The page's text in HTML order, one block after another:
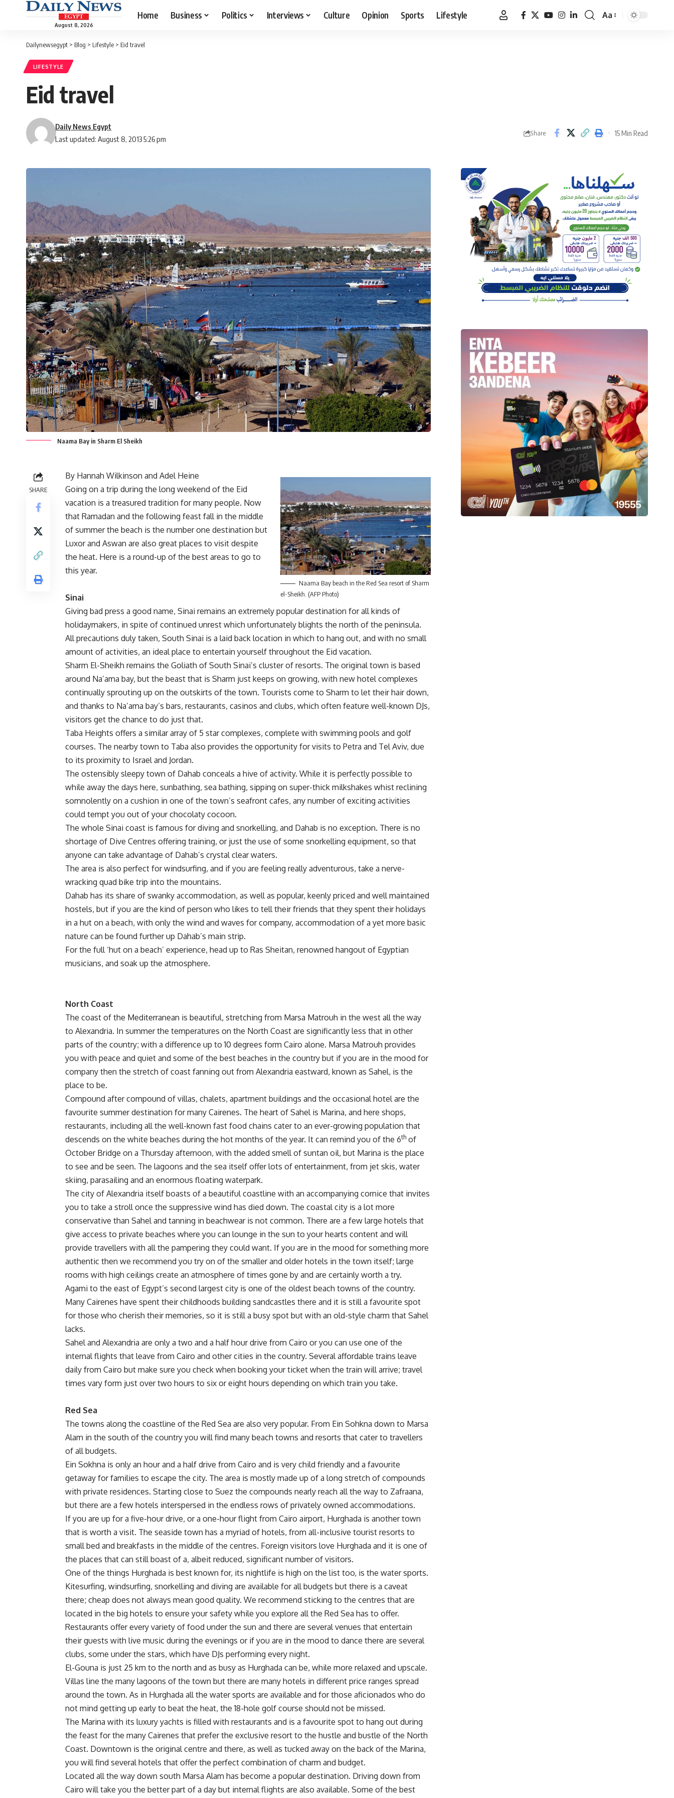
August 8, 2026
Home Business Politics Interviews Culture Opinion Sports Lifestyle
Font
Aa
Dailynewsegypt > Blog > Lifestyle > Eid travel
LIFESTYLE
Eid travel
Last updated: August 8, 2013 5:26 pm
Daily News Egypt
Share 15 Min Read
Naama Bay in Sharm El Sheikh
SHARE
Naama Bay beach in the Red Sea resort of Sharm
el-Sheikh. (AFP Photo)
By Hannah Wilkinson and Adel Heine
Going on a trip during the long weekend of the Eid
vacation is a treasured tradition for many people. Now
that Ramadan and the following feast fall in the middle
of summer the beach is the number one destination but
Luxor and Aswan are also great places to visit despite
the heat. Here is a round-up of the best areas to go to
this year.
Sinai
Giving bad press a good name, Sinai remains an extremely popular destination for all kinds of
holidaymakers, in spite of continued unrest which unfortunately blights the north of the peninsula.
All precautions duly taken, South Sinai is a laid back location in which to hang out, and with no small
amount of activities, an ideal place to entertain yourself throughout the Eid vacation.
Sharm El-Sheikh remains the Goliath of South Sinai’s cluster of resorts. The original town is based
around Na’ama bay, but the beast that is Sharm just keeps on growing, with new hotel complexes
continually sprouting up on the outskirts of the town. Tourists come to Sharm to let their hair down,
and thanks to Na’ama bay’s bars, restaurants, casinos and clubs, which often feature well-known DJs,
visitors get the chance to do just that.
Taba Heights offers a similar array of 5 star complexes, complete with swimming pools and golf
courses. The nearby town to Taba also provides the opportunity for visits to Petra and Tel Aviv, due
to its proximity to Israel and Jordan.
The ostensibly sleepy town of Dahab conceals a hive of activity. While it is perfectly possible to
while away the days here, sunbathing, sea bathing, sipping on super-thick milkshakes whist reclining
somnolently on a cushion in one of the town’s seafront cafes, any number of exciting activities
could tempt you out of your chocolaty cocoon.
The whole Sinai coast is famous for diving and snorkelling, and Dahab is no exception. There is no
shortage of Dive Centres offering training, or just the use of some snorkelling equipment, so that
anyone can take advantage of Dahab’s crystal clear waters.
The area is also perfect for windsurfing, and if you are feeling really adventurous, take a nerve-
wracking quad bike trip into the mountains.
Dahab has its share of swanky accommodation, as well as popular, keenly priced and well maintained
hostels, but if you are the kind of person who likes to tell their friends that they spent their holidays
in a hut on a beach, with only the wind and waves for company, accommodation of a yet more basic
nature can be found further up Dahab’s main strip.
For the full ‘hut on a beach’ experience, head up to Ras Sheitan, renowned hangout of Egyptian
musicians, and soak up the atmosphere.
North Coast
The coast of the Mediterranean is beautiful, stretching from Marsa Matrouh in the west all the way
to Alexandria. In summer the temperatures on the North Coast are significantly less that in other
parts of the country; with a difference up to 10 degrees form Cairo alone. Marsa Matrouh provides
you with peace and quiet and some of the best beaches in the country but if you are in the mood for
company then the stretch of coast fanning out from Alexandria eastward, known as Sahel, is the
place to be.
Compound after compound of villas, chalets, apartment buildings and the occasional hotel are the
favourite summer destination for many Cairenes. The heart of Sahel is Marina, and here shops,
restaurants, including all the well-known fast food chains cater to an ever-growing population that
descends on the white beaches during the hot months of the year. It can remind you of the 6th of
October Bridge on a Thursday afternoon, with the added smell of suntan oil, but Marina is the place
to see and be seen. The lagoons and the sea itself offer lots of entertainment, from jet skis, water
skiing, parasailing and an enormous floating waterpark.
The city of Alexandria itself boasts of a beautiful coastline with an accompanying cornice that invites
you to take a stroll once the suppressive wind has died down. The coastal city is a lot more
conservative than Sahel and tanning in beachwear is not common. There are a few large hotels that
give access to private beaches where you can lounge in the sun to your hearts content and will
provide travellers with all the pampering they could want. If you are in the mood for something more
authentic then we recommend you try on of the smaller and older hotels in the town itself; large
rooms with high ceilings create an atmosphere of times gone by and are certainly worth a try.
Agami to the east of Egypt’s second largest city is one of the oldest beach towns of the country.
Many Cairenes have spent their childhoods building sandcastles there and it is still a favourite spot
for those who cherish their memories, so it is still a busy spot but with an old-style charm that Sahel
lacks.
Sahel and Alexandria are only a two and a half hour drive from Cairo or you can use one of the
internal flights that leave from Cairo and other cities in the country. Several affordable trains leave
daily from Cairo but make sure you check when booking your ticket when the train will arrive; travel
times vary form just over two hours to six or eight hours depending on which train you take.
Red Sea
The towns along the coastline of the Red Sea are also very popular. From Ein Sohkna down to Marsa
Alam in the south of the country you will find many beach towns and resorts that cater to travellers
of all budgets.
Ein Sokhna is only an hour and a half drive from Cairo and is very child friendly and a favourite
getaway for families to escape the city. The area is mostly made up of a long stretch of compounds
with private residences. Starting close to Suez the compounds nearly reach all the way to Zafraana,
but there are a few hotels interspersed in the endless rows of privately owned accommodations.
If you are up for a five-hour drive, or a one-hour flight from Cairo airport, Hurghada is another town
that is worth a visit. The seaside town has a myriad of hotels, from all-inclusive tourist resorts to
small bed and breakfasts in the middle of the centres. Foreign visitors love Hurghada and it is one of
the places that can still boast of a, albeit reduced, significant number of visitors.
One of the things Hurghada is best known for, its nightlife is high on the list too, is the water sports.
Kitesurfing, windsurfing, snorkelling and diving are available for all budgets but there is a caveat
there; cheap does not always mean good quality. We recommend sticking to the centres that are
located in the big hotels to ensure your safety while you explore all the Red Sea has to offer.
Restaurants offer every variety of food under the sun and there are several venues that entertain
their guests with live music during the evenings or if you are in the mood to dance there are several
clubs, some under the stars, which have DJs performing every night.
El-Gouna is just 25 km to the north and as busy as Hurghada can be, while more relaxed and upscale.
Villas line the many lagoons of the town but there are many hotels in different price ranges spread
around the town. As in Hurghada all the water sports are available and for those aficionados who do
not mind getting up early to beat the heat, the 18-hole golf course should not be missed.
The Marina with its luxury yachts is filled with restaurants and is a favourite spot to hang out during
the feast for the many Cairenes that prefer the exclusive resort to the hustle and bustle of the North
Coast. Downtown is the original centre and there, as well as tucked away on the back of the Marina,
you will find several hotels that offer the perfect combination of charm and budget.
Located all the way down south Marsa Alam has become a popular destination. Driving down from
Cairo will take you the better part of a day but internal flights are also available. Some of the best